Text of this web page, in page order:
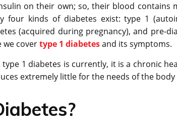
on their own; so, their blood contains
four kinds of diabetes exist: type 1
(acquired during pregnancy), and pre-
we covertype 1 diabetesand its symptoms.
1 diabetes is currently, it is a chronic
extremely little for the needs of the